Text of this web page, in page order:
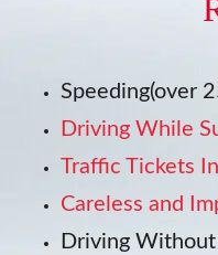
Speeding(over
Driving While
Traffic Tickets
Careless and
Driving Without